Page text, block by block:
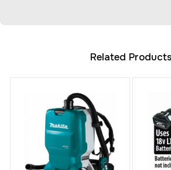
Related Products